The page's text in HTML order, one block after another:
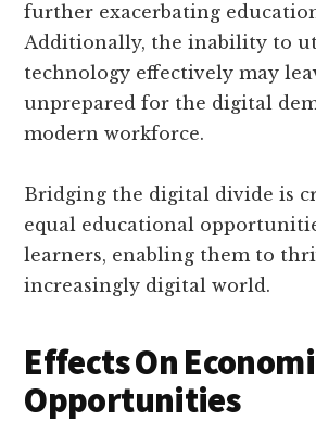
further exacerbating
Additionally, the inability to
technology effectively may
unprepared for the digital
modern workforce.
Bridging the digital divide is
equal educational
learners, enabling them to
increasingly digital world.
Effects On
Opportunities